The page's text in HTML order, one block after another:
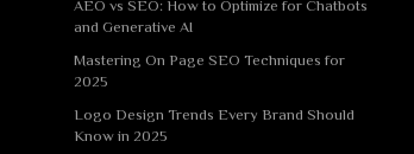
AEO vs SEO: How to Optimize for Chatbots
and Generative AI
Mastering On Page SEO Techniques for
2025
Logo Design Trends Every Brand Should
Know in 2025